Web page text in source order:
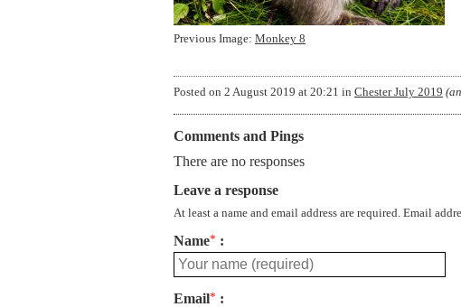
Previous Image: Monkey 8
Posted on 2 August 2019 at 20:21 in Chester July 2019
Comments and Pings
There are no responses
Leave a response
At least a name and email address are required. Email
Name*
Email*